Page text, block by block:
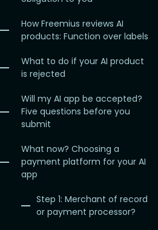
How Freemius reviews AI
products: Function over labels
What to do if your AI product
is rejected
Will my AI app be accepted?
Five questions before you
submit
What now? Choosing a
payment platform for your AI
app
Step 1: Merchant of record
or payment processor?